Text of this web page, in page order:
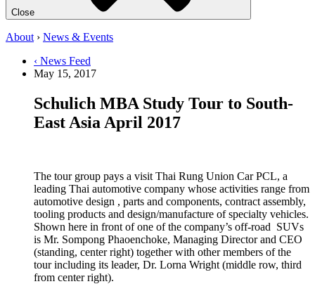
Close
About › News & Events
‹ News Feed
May 15, 2017
Schulich MBA Study Tour to South-
East Asia April 2017
The tour group pays a visit Thai Rung Union Car PCL, a
leading Thai automotive company whose activities range from
automotive design , parts and components, contract assembly,
tooling products and design/manufacture of specialty vehicles.
Shown here in front of one of the company’s off-road SUVs
is Mr. Sompong Phaoenchoke, Managing Director and CEO
(standing, center right) together with other members of the
tour including its leader, Dr. Lorna Wright (middle row, third
from center right).